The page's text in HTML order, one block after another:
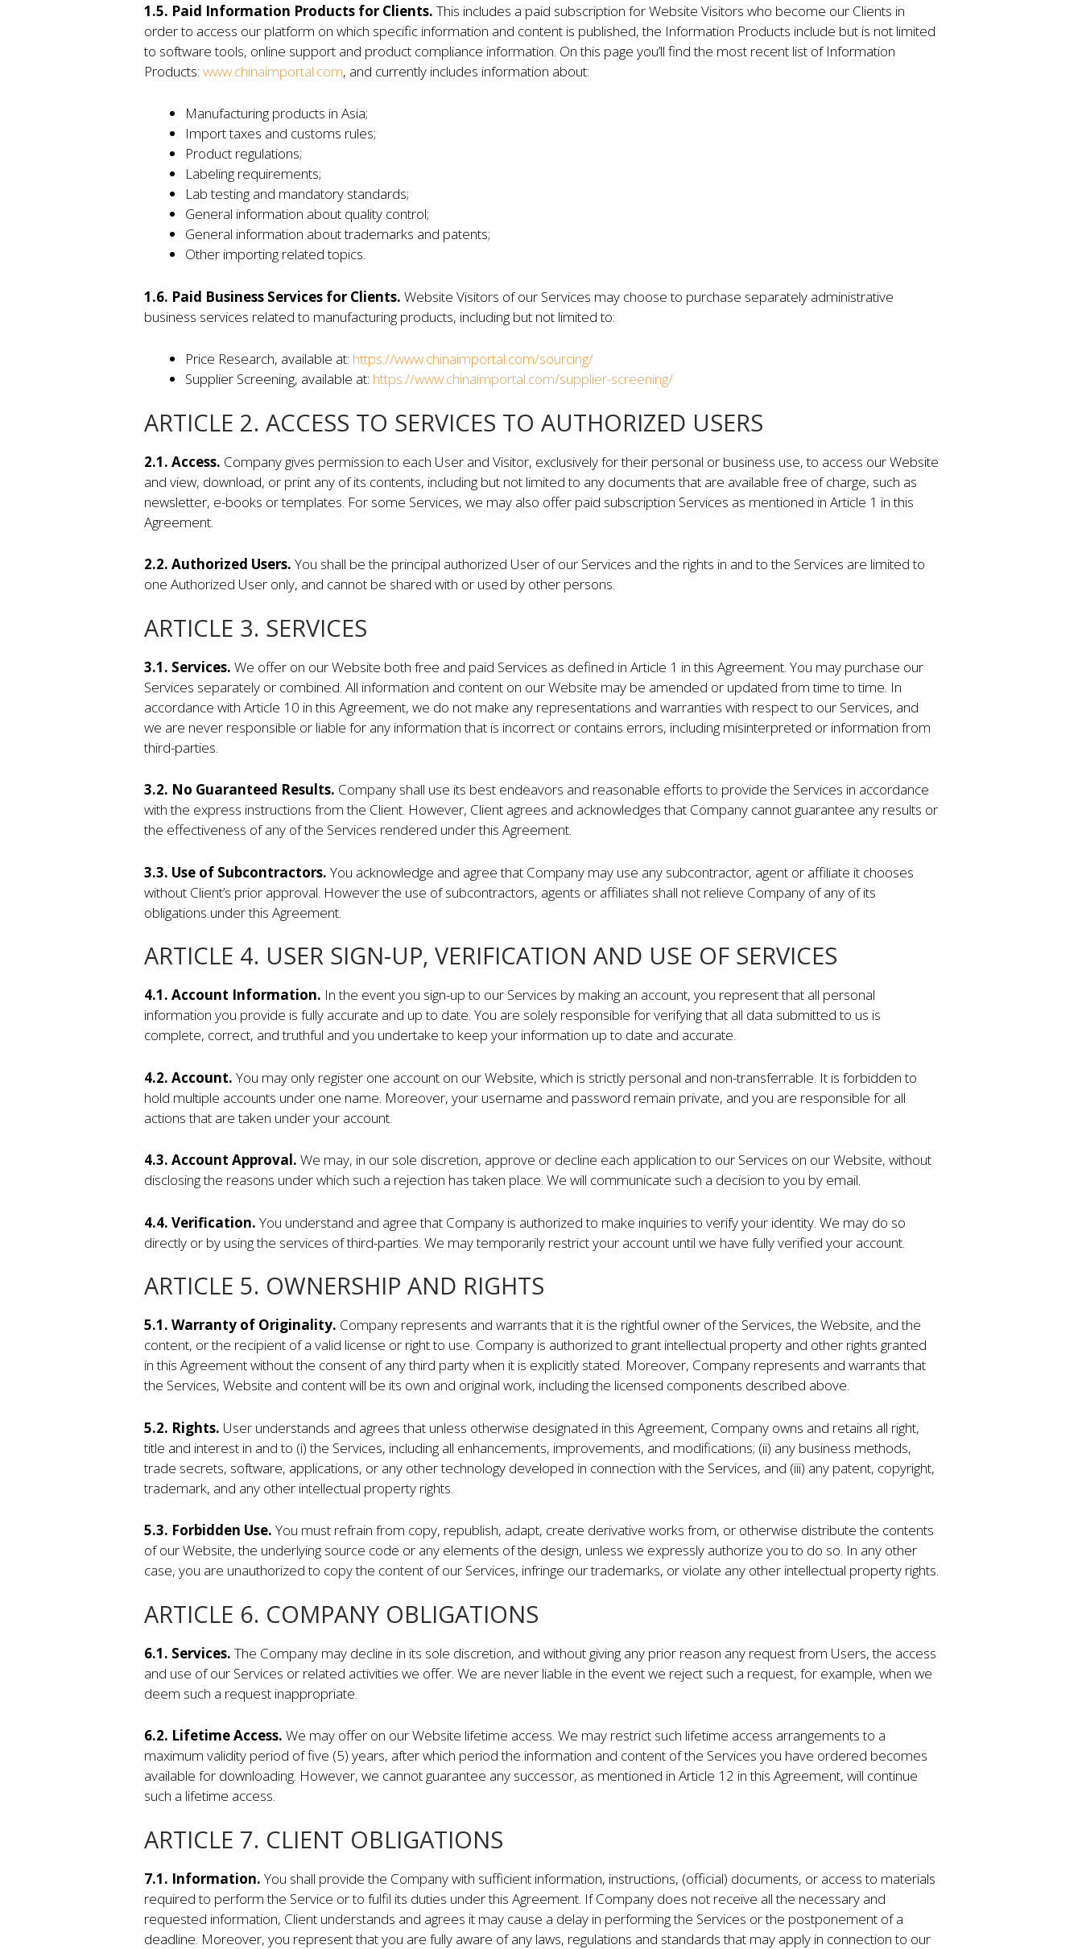
1.5. Paid Information Products for Clients. This includes a paid subscription for Website Visitors who become our Clients in
order to access our platform on which specific information and content is published, the Information Products include but is not limited
to software tools, online support and product compliance information. On this page you’ll find the most recent list of Information
Products: www.chinaimportal.com, and currently includes information about:
Manufacturing products in Asia;
Import taxes and customs rules;
Product regulations;
Labeling requirements;
Lab testing and mandatory standards;
General information about quality control;
General information about trademarks and patents;
Other importing related topics.
1.6. Paid Business Services for Clients. Website Visitors of our Services may choose to purchase separately administrative
business services related to manufacturing products, including but not limited to:
Price Research, available at: https://www.chinaimportal.com/sourcing/
Supplier Screening, available at: https://www.chinaimportal.com/supplier-screening/
ARTICLE 2. ACCESS TO SERVICES TO AUTHORIZED USERS
2.1. Access. Company gives permission to each User and Visitor, exclusively for their personal or business use, to access our Website
and view, download, or print any of its contents, including but not limited to any documents that are available free of charge, such as
newsletter, e-books or templates. For some Services, we may also offer paid subscription Services as mentioned in Article 1 in this
Agreement.
2.2. Authorized Users. You shall be the principal authorized User of our Services and the rights in and to the Services are limited to
one Authorized User only, and cannot be shared with or used by other persons.
ARTICLE 3. SERVICES
3.1. Services. We offer on our Website both free and paid Services as defined in Article 1 in this Agreement. You may purchase our
Services separately or combined. All information and content on our Website may be amended or updated from time to time. In
accordance with Article 10 in this Agreement, we do not make any representations and warranties with respect to our Services, and
we are never responsible or liable for any information that is incorrect or contains errors, including misinterpreted or information from
third-parties.
3.2. No Guaranteed Results. Company shall use its best endeavors and reasonable efforts to provide the Services in accordance
with the express instructions from the Client. However, Client agrees and acknowledges that Company cannot guarantee any results or
the effectiveness of any of the Services rendered under this Agreement.
3.3. Use of Subcontractors. You acknowledge and agree that Company may use any subcontractor, agent or affiliate it chooses
without Client’s prior approval. However the use of subcontractors, agents or affiliates shall not relieve Company of any of its
obligations under this Agreement.
ARTICLE 4. USER SIGN-UP, VERIFICATION AND USE OF SERVICES
4.1. Account Information. In the event you sign-up to our Services by making an account, you represent that all personal
information you provide is fully accurate and up to date. You are solely responsible for verifying that all data submitted to us is
complete, correct, and truthful and you undertake to keep your information up to date and accurate.
4.2. Account. You may only register one account on our Website, which is strictly personal and non-transferrable. It is forbidden to
hold multiple accounts under one name. Moreover, your username and password remain private, and you are responsible for all
actions that are taken under your account.
4.3. Account Approval. We may, in our sole discretion, approve or decline each application to our Services on our Website, without
disclosing the reasons under which such a rejection has taken place. We will communicate such a decision to you by email.
4.4. Verification. You understand and agree that Company is authorized to make inquiries to verify your identity. We may do so
directly or by using the services of third-parties. We may temporarily restrict your account until we have fully verified your account.
ARTICLE 5. OWNERSHIP AND RIGHTS
5.1. Warranty of Originality. Company represents and warrants that it is the rightful owner of the Services, the Website, and the
content, or the recipient of a valid license or right to use. Company is authorized to grant intellectual property and other rights granted
in this Agreement without the consent of any third party when it is explicitly stated. Moreover, Company represents and warrants that
the Services, Website and content will be its own and original work, including the licensed components described above.
5.2. Rights. User understands and agrees that unless otherwise designated in this Agreement, Company owns and retains all right,
title and interest in and to (i) the Services, including all enhancements, improvements, and modifications; (ii) any business methods,
trade secrets, software, applications, or any other technology developed in connection with the Services, and (iii) any patent, copyright,
trademark, and any other intellectual property rights.
5.3. Forbidden Use. You must refrain from copy, republish, adapt, create derivative works from, or otherwise distribute the contents
of our Website, the underlying source code or any elements of the design, unless we expressly authorize you to do so. In any other
case, you are unauthorized to copy the content of our Services, infringe our trademarks, or violate any other intellectual property rights.
ARTICLE 6. COMPANY OBLIGATIONS
6.1. Services. The Company may decline in its sole discretion, and without giving any prior reason any request from Users, the access
and use of our Services or related activities we offer. We are never liable in the event we reject such a request, for example, when we
deem such a request inappropriate.
6.2. Lifetime Access. We may offer on our Website lifetime access. We may restrict such lifetime access arrangements to a
maximum validity period of five (5) years, after which period the information and content of the Services you have ordered becomes
available for downloading. However, we cannot guarantee any successor, as mentioned in Article 12 in this Agreement, will continue
such a lifetime access.
ARTICLE 7. CLIENT OBLIGATIONS
7.1. Information. You shall provide the Company with sufficient information, instructions, (official) documents, or access to materials
required to perform the Service or to fulfil its duties under this Agreement. If Company does not receive all the necessary and
requested information, Client understands and agrees it may cause a delay in performing the Services or the postponement of a
deadline. Moreover, you represent that you are fully aware of any laws, regulations and standards that may apply in connection to our